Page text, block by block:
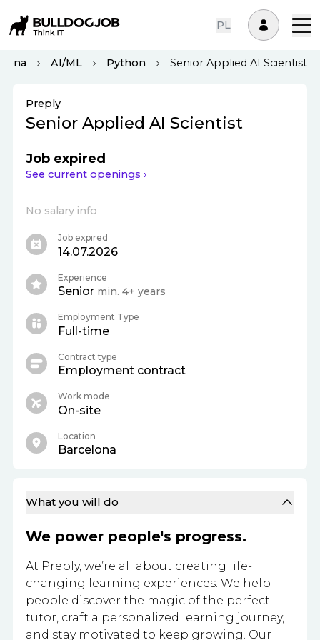
PL
AI/ML Python Senior Applied AI Scientist
What you will do
We power people's progress.
At Preply, we’re all about creating life-
changing learning experiences. We help
people discover the magic of the perfect
tutor, craft a personalized learning journey,
and stay motivated to keep growing. Our
Preply
Senior Applied AI Scientist
Job expired
See current openings ›
No salary info
Job expired
14.07.2026
Experience
Senior min. 4+ years
Employment Type
Full-time
Contract type
Employment contract
Work mode
On-site
Location
Barcelona